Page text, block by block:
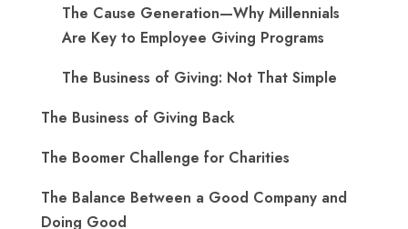
The Cause Generation—Why Millennials
Are Key to Employee Giving Programs
The Business of Giving: Not That Simple
The Business of Giving Back
The Boomer Challenge for Charities
The Balance Between a Good Company and
Doing Good